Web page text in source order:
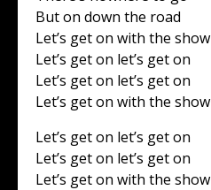
But on down the road
Let’s get on with the show
Let’s get on let’s get on
Let’s get on let’s get on
Let’s get on with the show
Let’s get on let’s get on
Let’s get on let’s get on
Let’s get on with the show